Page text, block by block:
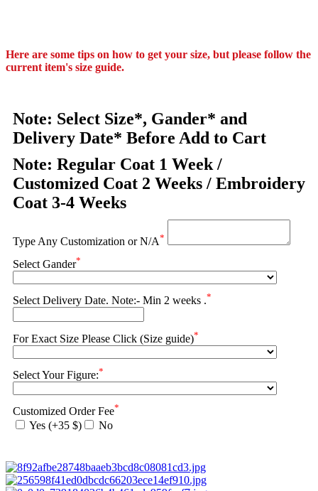
Here are some tips on how to get your size, but please follow the
current item's size guide.
Note: Select Size*, Gander* and
Delivery Date* Before Add to Cart
Note: Regular Coat 1 Week /
Customized Coat 2 Weeks / Embroidery
Coat 3-4 Weeks
Type Any Customization or N/A*
Select Gander*
Select Delivery Date. Note:- Min 2 weeks .*
For Exact Size Please Click (Size guide)*
Select Your Figure:*
Customized Order Fee*
Yes (+35 $) No